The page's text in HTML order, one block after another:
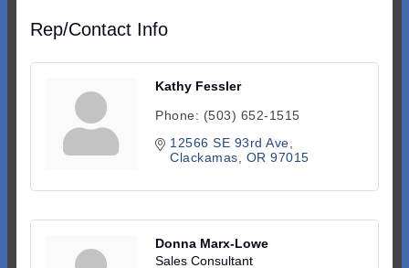
Rep/Contact Info
Kathy Fessler
Phone: (503) 652-1515
12566 SE 93rd Ave
Clackamas
OR 97015
Donna Marx-Lowe
Sales Consultant